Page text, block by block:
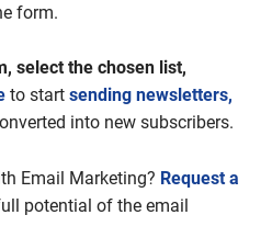
form.
select the chosen list,
to startsending newsletters,
into new subscribers.
Email Marketing? Request a
potential of the email